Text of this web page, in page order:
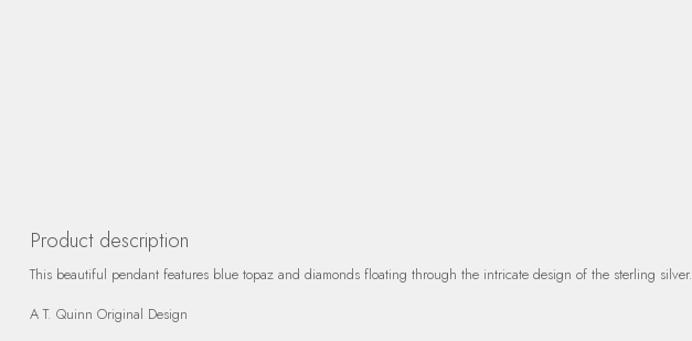
Product description
This beautiful pendant features blue topaz and diamonds floating through the intricate design of the sterling silver.
A T. Quinn Original Design